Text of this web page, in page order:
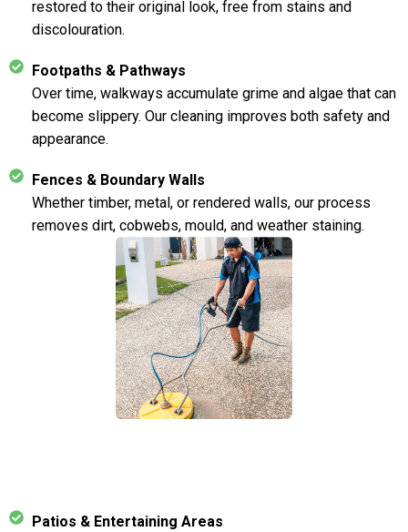
restored to their original look, free from stains and
discolouration.
Footpaths & Pathways
Over time, walkways accumulate grime and algae that can
become slippery. Our cleaning improves both safety and
appearance.
Fences & Boundary Walls
Whether timber, metal, or rendered walls, our process
removes dirt, cobwebs, mould, and weather staining.
Patios & Entertaining Areas